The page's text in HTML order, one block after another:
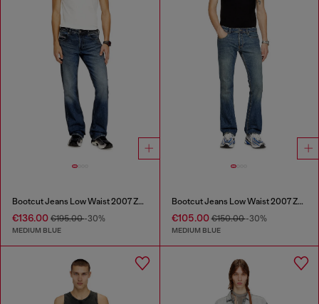
Bootcut Jeans Low Waist 2007 Zatiny
€136.00 €195.00-30%
MEDIUM BLUE
Bootcut Jeans Low Waist 2007 Zatiny
€105.00€150.00-30%
MEDIUM BLUE